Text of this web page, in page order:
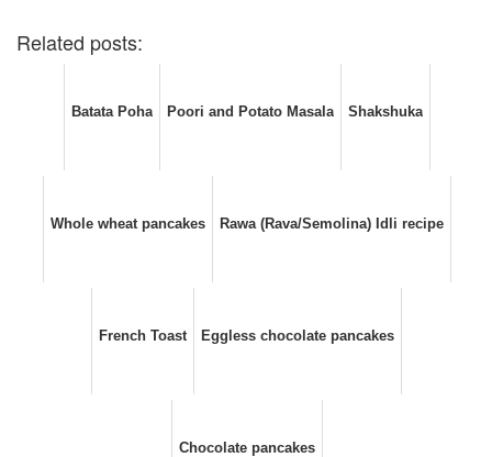
Related posts:
Batata Poha Poori and Potato Masala Shakshuka
Whole wheat pancakes Rawa (Rava/Semolina) Idli recipe
French Toast Eggless chocolate pancakes
Chocolate pancakes